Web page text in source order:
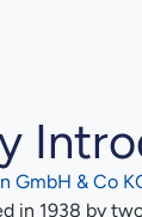
GmbH & Co
in 1938 by